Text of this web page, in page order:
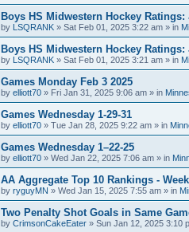
Boys HS Midwestern Hockey Ratings:
by LSQRANK » Sat Feb 01, 2025 3:22 am » in
Boys HS Midwestern Hockey Ratings:
by LSQRANK » Sat Feb 01, 2025 3:21 am » in
Games Monday Feb 3 2025
by elliott70 » Fri Jan 31, 2025 9:06 am » in
Games Wednesday 1-29-31
by elliott70 » Tue Jan 28, 2025 9:22 am » in
Games Wednesday 1–22-25
by elliott70 » Wed Jan 22, 2025 7:06 am » in
AA Aggregate Top 10 Rankings -
by ryguyMN » Wed Jan 15, 2025 7:55 am » in
Two Penalty Shot Goals in Same
by CrimsonCakeEater » Sun Jan 12, 2025 3:10